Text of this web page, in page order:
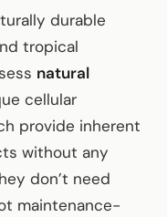
durable
tropical
natural
cellular
provide inherent
without any
don’t need
maintenance-